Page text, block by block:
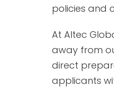
policies and
At Altec
away from
direct
applicants